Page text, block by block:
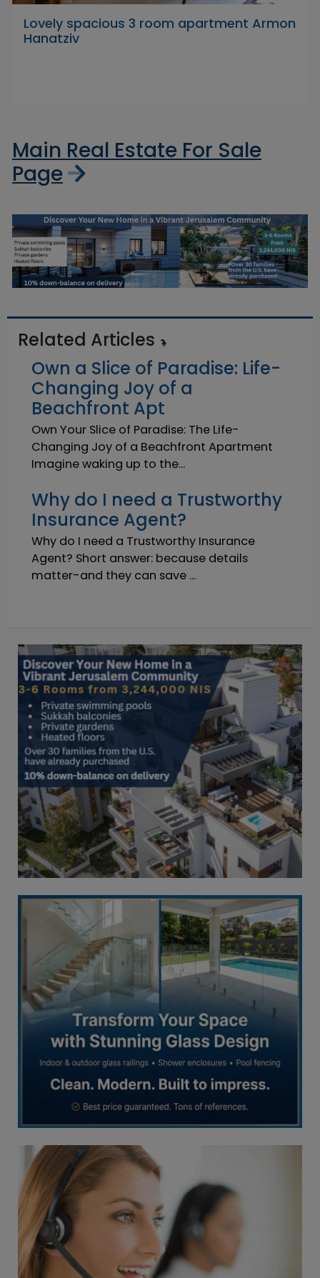
Lovely spacious 3 room apartment Armon
Hanatziv
Main Real Estate For Sale
Page
Related Articles
Own a Slice of Paradise: Life-
Changing Joy of a
Beachfront Apt
Own Your Slice of Paradise: The Life-
Changing Joy of a Beachfront Apartment
Imagine waking up to the...
Why do I need a Trustworthy
Insurance Agent?
Why do I need a Trustworthy Insurance
Agent? Short answer: because details
matter-and they can save ...